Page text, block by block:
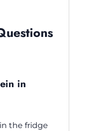
in
the fridge